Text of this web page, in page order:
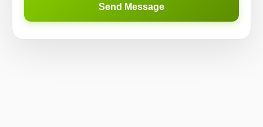
Send Message